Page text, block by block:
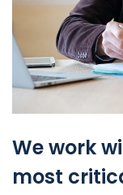
We work
most